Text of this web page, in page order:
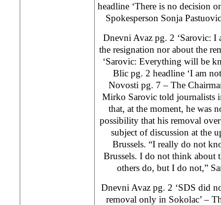
headline ‘There is no decision
Spokesperson Sonja
Dnevni Avaz pg. 2 ‘Sarovic: I
the resignation nor about the
‘Sarovic: Everything will be
Blic pg. 2 headline ‘I am
Novosti pg. 7 – The
Mirko Sarovic told journalists
that, at the moment, he was
possibility that his removal
subject of discussion at the
Brussels. “I really do not
Brussels. I do not think about
others do, but I do not,”
Dnevni Avaz pg. 2 ‘SDS did
removal only in Sokolac’ –